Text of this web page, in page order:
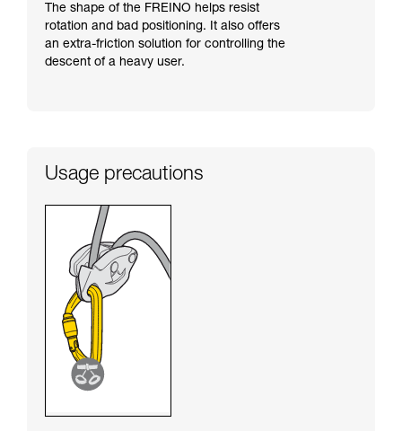
The shape of the FREINO helps resist
rotation and bad positioning. It also offers
an extra-friction solution for controlling the
descent of a heavy user.
Usage precautions